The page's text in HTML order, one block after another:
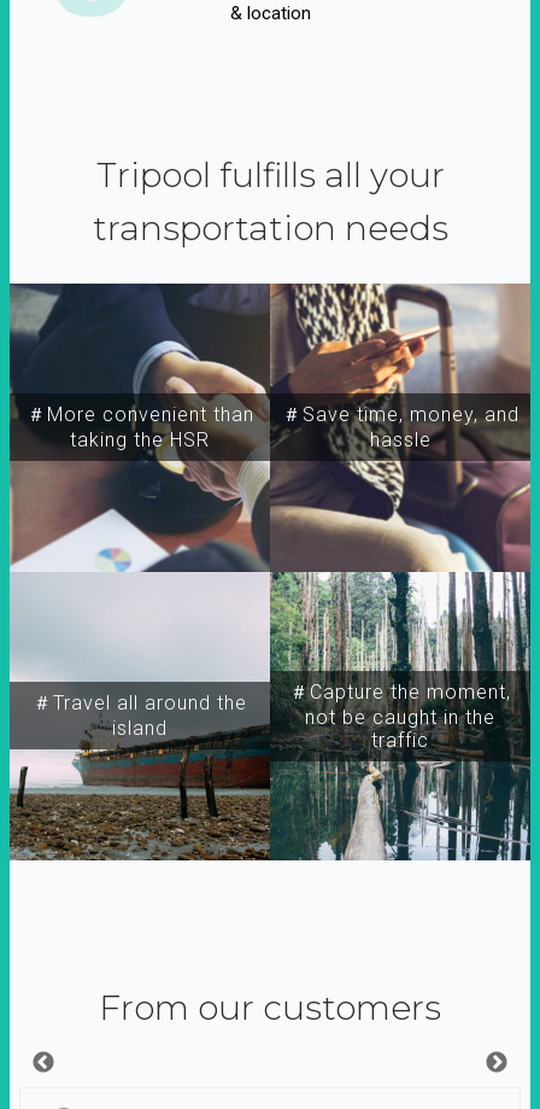
& location
Tripool fulfills all your
transportation needs
＃More convenient than
taking the HSR
＃Travel all around the
island
＃Capture the moment,
not be caught in the
traffic
＃Save time, money, and
hassle
From our customers